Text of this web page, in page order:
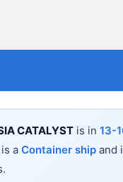
CATALYST is in 13-
a Container ship and